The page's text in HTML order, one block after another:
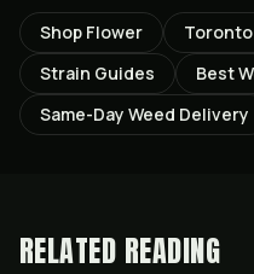
Shop Flower
Strain Guides
Best
Same-Day Weed Delivery
RELATED READING